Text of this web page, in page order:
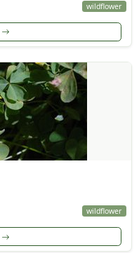
wildflower
wildflower